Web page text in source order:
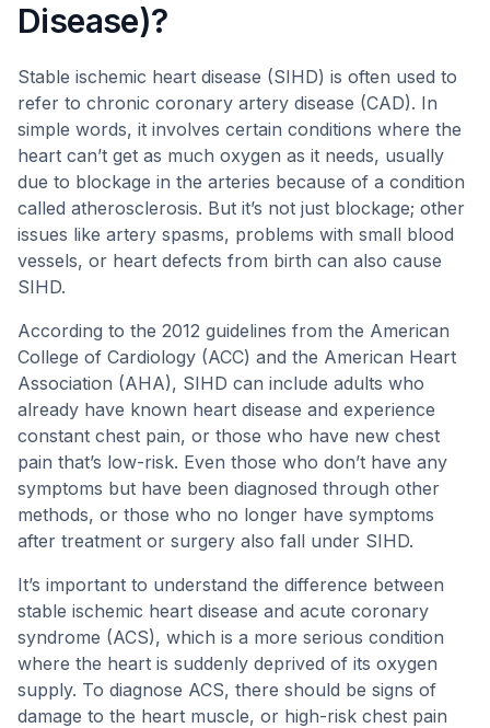
Disease)?
Stable ischemic heart disease (SIHD) is often used to
refer to chronic coronary artery disease (CAD). In
simple words, it involves certain conditions where the
heart can’t get as much oxygen as it needs, usually
due to blockage in the arteries because of a condition
called atherosclerosis. But it’s not just blockage; other
issues like artery spasms, problems with small blood
vessels, or heart defects from birth can also cause
SIHD.
According to the 2012 guidelines from the American
College of Cardiology (ACC) and the American Heart
Association (AHA), SIHD can include adults who
already have known heart disease and experience
constant chest pain, or those who have new chest
pain that’s low-risk. Even those who don’t have any
symptoms but have been diagnosed through other
methods, or those who no longer have symptoms
after treatment or surgery also fall under SIHD.
It’s important to understand the difference between
stable ischemic heart disease and acute coronary
syndrome (ACS), which is a more serious condition
where the heart is suddenly deprived of its oxygen
supply. To diagnose ACS, there should be signs of
damage to the heart muscle, or high-risk chest pain